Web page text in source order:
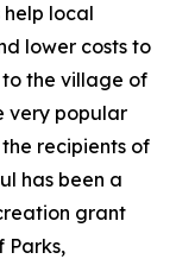
local
lower costs to
the village of
very popular
recipients of
has been a
grant
Parks,